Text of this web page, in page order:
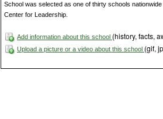
School was selected as one of thirty schools
Center for Leadership.
Add information about this school (history, facts,
Upload a picture or a video about this school (gif,